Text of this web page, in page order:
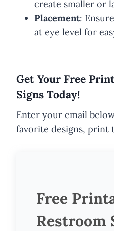
create smaller or
Placement:
at eye level for
Get Your Free
Signs Today!
Enter your email
favorite designs, print
Free
Restroom